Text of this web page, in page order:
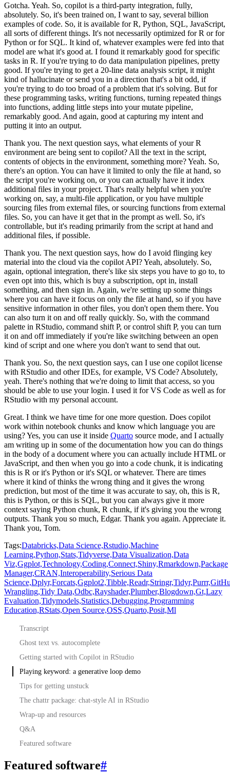
Gotcha. Yeah. So, copilot is a third-party integration, fully,
absolutely. So, it's been trained on, I want to say, several billion
examples of code. So, it is available for R, Python, SQL, JavaScript,
all sorts of different things. It's not necessarily optimized for R or for
Python or for SQL. It kind of, whatever examples were fed into that
model are what it's good at. I found it remarkably good for specific
tasks in R. If you're trying to do data manipulation pipelines, pretty
good. If you're trying to get a 20-line data analysis script, it might
kind of hallucinate or send you in a direction that's a bit odd, if
you're trying to do too broad of a problem that it's solving. But for
these programming tasks, writing functions, turning repeated things
into functions, adding little steps into your mutate pipeline,
remarkably good. And again, good at capturing my intent and
putting it into an output.
Thank you. The next question says, what elements of your R
environment are being sent to copilot? All the text in the script,
contents of objects in the environment, something more?Yeah. So,
there's an option. You can have it limited to only the file at hand, so
the script you're working on, or you can actually have it index
additional files in your project. That's really helpful when you're
working on, say, a multi-file application, or you have multiple
sourcing files from external files, or sourcing functions from external
files. So, you can have it get that in the prompt as well. So, it's
controllable, but it's reading primarily from the script at hand and
additional files, if possible.
Thank you. The next question says, how do I avoid flinging key
material into the cloud via the copilot API?Yeah, absolutely. So,
again, optional integration, there's like six steps you have to go to, to
even opt into this, which is buy a subscription, opt in, install
something, and then sign in. Again, we're setting up some things
where you can have it focus on only the file at hand, so if you have
sensitive information in other files, you don't open them there. You
can also turn it on and off really quickly. So, with the command
palette in RStudio, command shift P, or control shift P, you can turn
it on and off immediately if you're like switching between an open
kind of script and one where you don't want to send that out.
Thank you. So, the next question says, can I use one copilot license
with RStudio and other IDEs, for example, VS Code? Absolutely,
yeah. There's nothing that we're doing to limit that access, so you
should be able to use your login. I used it for VS Code as well as for
RStudio with my personal account.
Great. I think we have time for one more question. Does copilot
work within notebook chunks and know which language you are
using?Yes, you can use it inside Quarto source mode, and I actually
am writing up in some of the documentation how you can do things
in the body of a document where you can actually include HTML or
JavaScript, and then when you go into a code chunk, it is indicating
this is R or it's Python or it's SQL or whatever. There are times
where it kind of thinks the wrong thing and it gives the wrong
prediction, but most of the time it was accurate to say, oh, this is R,
this is Python, or this is SQL, but you can always give it more
context saying Python chunk, R chunk, if it's giving you the wrong
outputs. Thank you so much, Edgar. Thank you again. Appreciate it.
Thank you, Tom.
Tags:Databricks,Data Science,Rstudio,Machine
Learning,Python,Stats,Tidyverse,Data Visualization,Data
Viz,Ggplot,Technology,Coding,Connect,Shiny,Rmarkdown,Package
Manager,CRAN,Interoperability,Serious Data
Science,Dplyr,Forcats,Ggplot2,Tibble,Readr,Stringr,Tidyr,Purrr,
Wrangling,Tidy Data,Odbc,Rayshader,Plumber,Blogdown,Gt,Lazy
Evaluation,Tidymodels,Statistics,Debugging,Programming
Education,RStats,Open Source,OSS,Quarto,Posit,Ml
Transcript
Ghost text vs. autocomplete
Getting started with Copilot in RStudio
Playing keyword: a generative loop demo
Tips for getting unstuck
The chattr package: chat-style AI in RStudio
Wrap-up and resources
Q&A
Featured software
Featured software#